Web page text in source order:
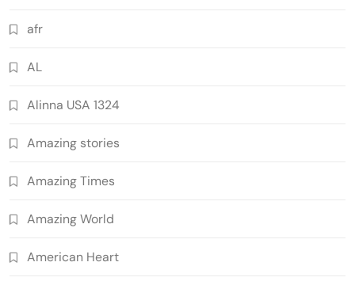
afr
AL
Alinna USA 1324
Amazing stories
Amazing Times
Amazing World
American Heart